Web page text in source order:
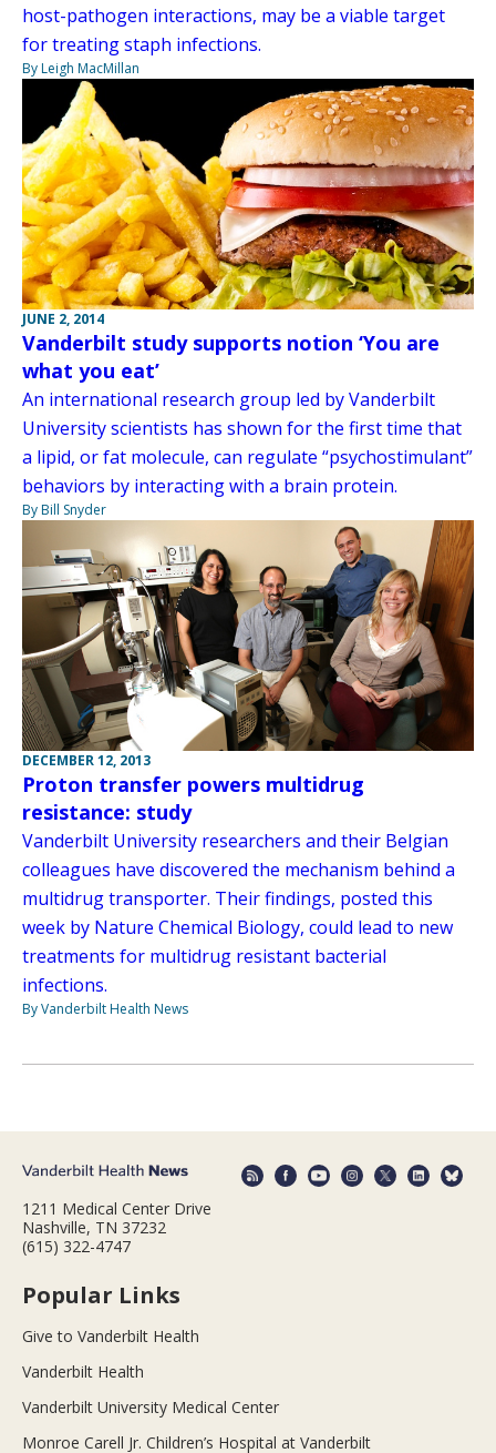
host-pathogen interactions, may be a viable target
for treating staph infections.
By Leigh MacMillan
JUNE 2, 2014
Vanderbilt study supports notion ‘You are
what you eat’
An international research group led by Vanderbilt
University scientists has shown for the first time that
a lipid, or fat molecule, can regulate “psychostimulant”
behaviors by interacting with a brain protein.
By Bill Snyder
DECEMBER 12, 2013
Proton transfer powers multidrug
resistance: study
Vanderbilt University researchers and their Belgian
colleagues have discovered the mechanism behind a
multidrug transporter. Their findings, posted this
week by Nature Chemical Biology, could lead to new
treatments for multidrug resistant bacterial
infections.
By Vanderbilt Health News
1211 Medical Center Drive
Nashville, TN 37232
(615) 322-4747
Popular Links
Give to Vanderbilt Health
Vanderbilt Health
Vanderbilt University Medical Center
Monroe Carell Jr. Children’s Hospital at Vanderbilt